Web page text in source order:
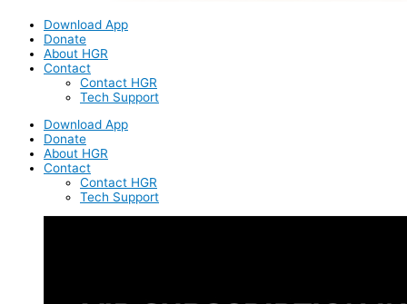
Download App
Donate
About HGR
Contact
Contact HGR
Tech Support
Download App
Donate
About HGR
Contact
Contact HGR
Tech Support